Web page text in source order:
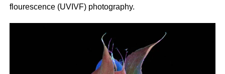
flourescence (UVIVF) photography.